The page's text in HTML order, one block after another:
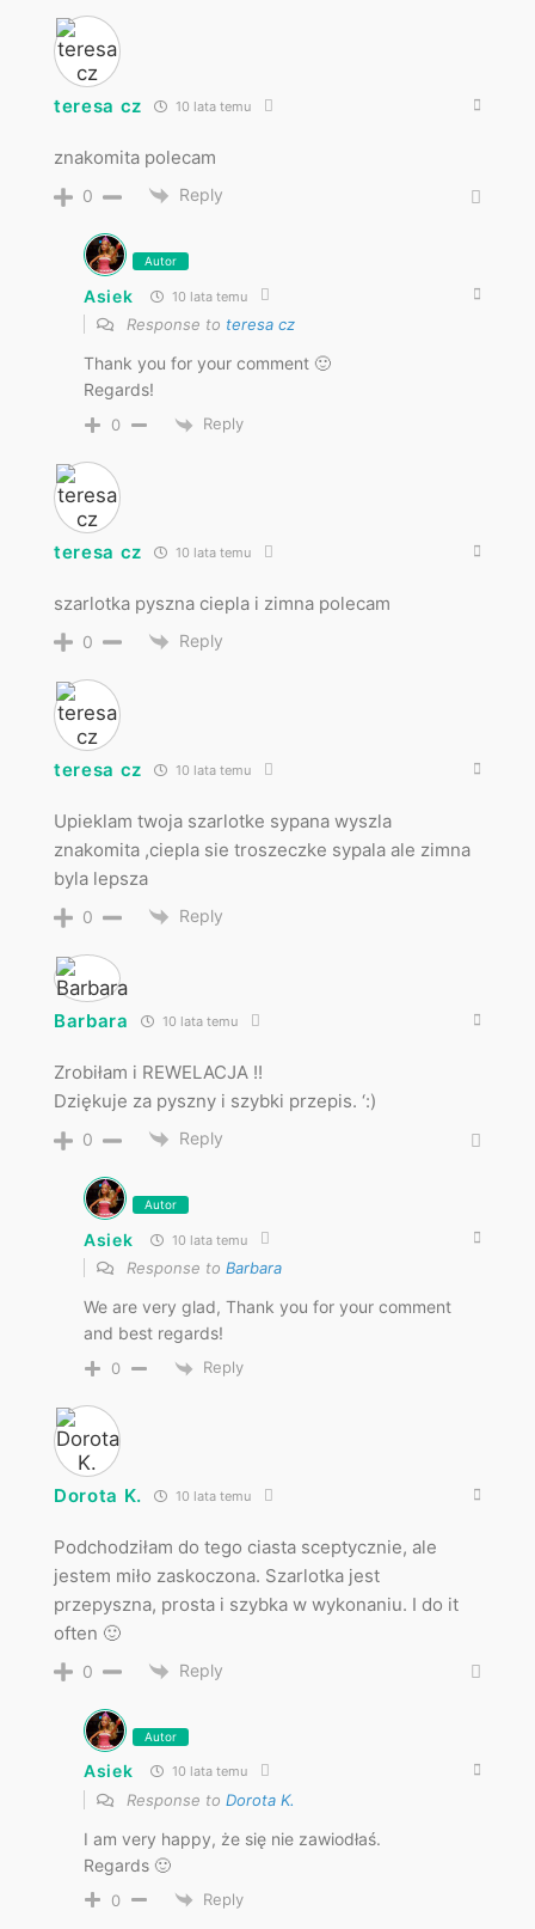
teresa cz 10 lata temu
znakomita polecam
0 Reply
Autor
Asiek 10 lata temu
Response to teresa cz
Thank you for your comment 🙂
Regards!
0 Reply
teresa cz 10 lata temu
szarlotka pyszna ciepla i zimna polecam
0 Reply
teresa cz 10 lata temu
Upieklam twoja szarlotke sypana wyszla
znakomita ,ciepla sie troszeczke sypala ale zimna
byla lepsza
0 Reply
Barbara 10 lata temu
Zrobiłam i REWELACJA !!
Dziękuje za pyszny i szybki przepis. ‘:)
0 Reply
Autor
Asiek 10 lata temu
Response to Barbara
We are very glad, Thank you for your comment
and best regards!
0 Reply
Dorota K. 10 lata temu
Podchodziłam do tego ciasta sceptycznie, ale
jestem miło zaskoczona. Szarlotka jest
przepyszna, prosta i szybka w wykonaniu. I do it
often 🙂
0 Reply
Autor
Asiek 10 lata temu
Response to Dorota K.
I am very happy, że się nie zawiodłaś.
Regards 🙂
0 Reply